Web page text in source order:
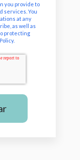
you provide to
services. You
at any
as well as
protecting
.